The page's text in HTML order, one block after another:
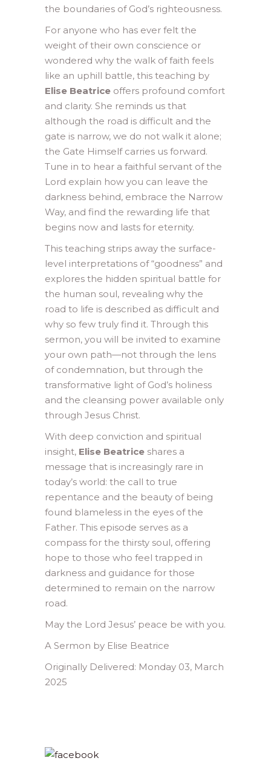
the boundaries of God’s righteousness.
For anyone who has ever felt the
weight of their own conscience or
wondered why the walk of faith feels
like an uphill battle, this teaching by
Elise Beatrice offers profound comfort
and clarity. She reminds us that
although the road is difficult and the
gate is narrow, we do not walk it alone;
the Gate Himself carries us forward.
Tune in to hear a faithful servant of the
Lord explain how you can leave the
darkness behind, embrace the Narrow
Way, and find the rewarding life that
begins now and lasts for eternity.
This teaching strips away the surface-
level interpretations of “goodness” and
explores the hidden spiritual battle for
the human soul, revealing why the
road to life is described as difficult and
why so few truly find it. Through this
sermon, you will be invited to examine
your own path—not through the lens
of condemnation, but through the
transformative light of God’s holiness
and the cleansing power available only
through Jesus Christ.
With deep conviction and spiritual
insight, Elise Beatrice shares a
message that is increasingly rare in
today’s world: the call to true
repentance and the beauty of being
found blameless in the eyes of the
Father. This episode serves as a
compass for the thirsty soul, offering
hope to those who feel trapped in
darkness and guidance for those
determined to remain on the narrow
road.
May the Lord Jesus’ peace be with you.
A Sermon by Elise Beatrice
Originally Delivered: Monday 03, March
2025